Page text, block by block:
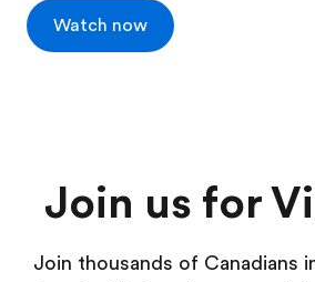
Watch now
Join us for
Join thousands of Canadians